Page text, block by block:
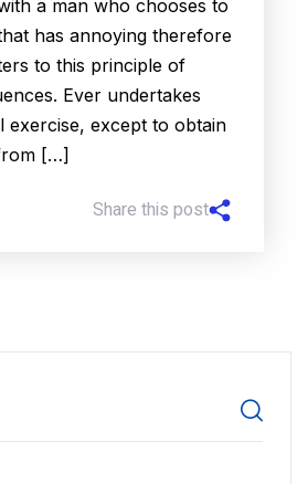
a man who chooses to
has annoying therefore
to this principle of
Ever undertakes
exercise, except to obtain
[…]
Share this post